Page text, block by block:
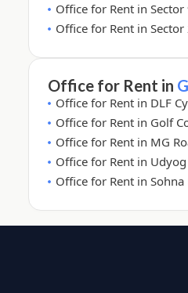
Office for Rent in Sector
Office for Rent in Sector
Office for Rent in
Office for Rent in DLF
Office for Rent in Golf
Office for Rent in MG
Office for Rent in
Office for Rent in Sohna